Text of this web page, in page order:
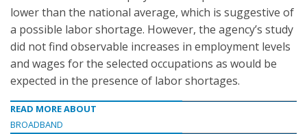
lower than the national average, which is suggestive of
a possible labor shortage. However, the agency’s study
did not find observable increases in employment levels
and wages for the selected occupations as would be
expected in the presence of labor shortages.
READ MORE ABOUT
BROADBAND